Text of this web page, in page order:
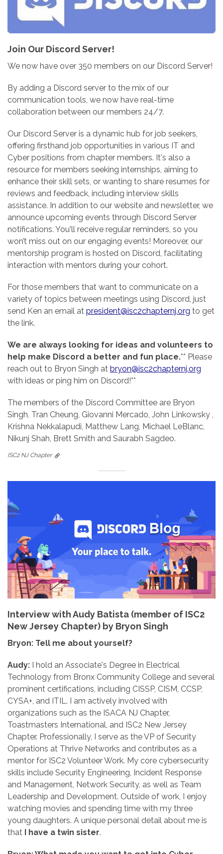
Join Our Discord Server!
We now have over 350 members on our Discord Server!
By adding a Discord server to the mix of our
communication tools, we now have real-time
collaboration between our members 24/7.
Our Discord Server is a dynamic hub for job seekers,
offering firsthand job opportunities in various IT and
Cyber positions from chapter members. It's also a
resource for members seeking internships, aiming to
enhance their skill sets, or wanting to share resumes for
reviews and feedback, including interview skills
assistance. In addition to our website and newsletter, we
announce upcoming events through Discord Server
notifications. You'll receive regular reminders, so you
won’t miss out on our engaging events! Moreover, our
mentorship program is hosted on Discord, facilitating
interaction with mentors during your cohort.
For those members that want to communicate on a
variety of topics between meetings using Discord, just
send Ken an email at president@isc2chapternj.org to get
the link.
We are always looking for ideas and volunteers to
help make Discord a better and fun place.** Please
reach out to Bryon Singh at bryon@isc2chapternj.org
with ideas or ping him on Discord!**
The members of the Discord Committee are Bryon
Singh, Tran Cheung, Giovanni Mercado, John Linkowsky ,
Krishna Nekkalapudi, Matthew Lang, Michael LeBlanc,
Nikunj Shah, Brett Smith and Saurabh Sagdeo.
ISC2 NJ Chapter
Interview with Audy Batista (member of ISC2
New Jersey Chapter) by Bryon Singh
Bryon: Tell me about yourself?
Audy: I hold an Associate's Degree in Electrical
Technology from Bronx Community College and several
prominent certifications, including CISSP, CISM, CCSP,
CYSA+, and ITIL. I am actively involved with
organizations such as the ISACA NJ Chapter,
Toastmasters International, and ISC2 New Jersey
Chapter. Professionally, I serve as the VP of Security
Operations at Thrive Networks and contributes as a
mentor for ISC2 Volunteer Work. My core cybersecurity
skills include Security Engineering, Incident Response
and Management, Network Security, as well as Team
Leadership and Development. Outside of work, I enjoy
watching movies and spending time with my three
young daughters. A unique personal detail about me is
that I have a twin sister.